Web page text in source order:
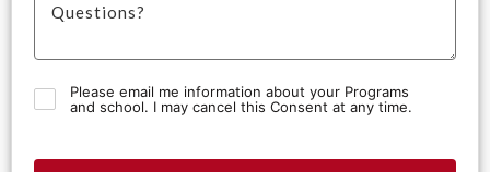
Please email me information about your Programs
and school. I may cancel this Consent at any time.